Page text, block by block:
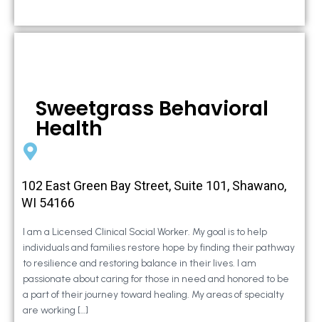
Sweetgrass Behavioral
Health
102 East Green Bay Street, Suite 101, Shawano,
WI 54166
I am a Licensed Clinical Social Worker. My goal is to help
individuals and families restore hope by finding their pathway
to resilience and restoring balance in their lives. I am
passionate about caring for those in need and honored to be
a part of their journey toward healing. My areas of specialty
are working […]